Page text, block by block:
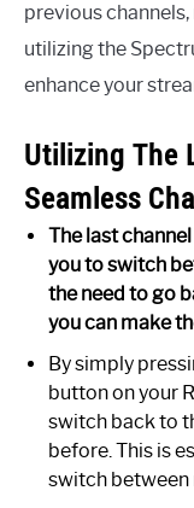
previous
utilizing the
enhance your
Utilizing The
Seamless
The last
you to switch
the need to go
you can make
By simply
button on your
switch back to
before. This is
switch between